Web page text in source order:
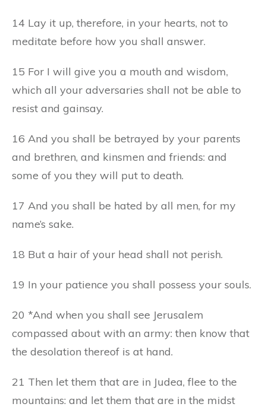
14 Lay it up, therefore, in your hearts, not to
meditate before how you shall answer.
15 For I will give you a mouth and wisdom,
which all your adversaries shall not be able to
resist and gainsay.
16 And you shall be betrayed by your parents
and brethren, and kinsmen and friends: and
some of you they will put to death.
17 And you shall be hated by all men, for my
name’s sake.
18 But a hair of your head shall not perish.
19 In your patience you shall possess your souls.
20 *And when you shall see Jerusalem
compassed about with an army: then know that
the desolation thereof is at hand.
21 Then let them that are in Judea, flee to the
mountains: and let them that are in the midst